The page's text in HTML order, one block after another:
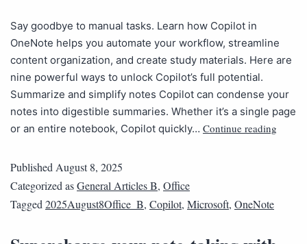
Say goodbye to manual tasks. Learn how Copilot in
OneNote helps you automate your workflow, streamline
content organization, and create study materials. Here are
nine powerful ways to unlock Copilot’s full potential.
Summarize and simplify notes Copilot can condense your
notes into digestible summaries. Whether it’s a single page
or an entire notebook, Copilot quickly… Continue reading
Published August 8, 2025
Categorized asGeneral Articles B, Office
Tagged 2025August8Office_B, Copilot, Microsoft, OneNote